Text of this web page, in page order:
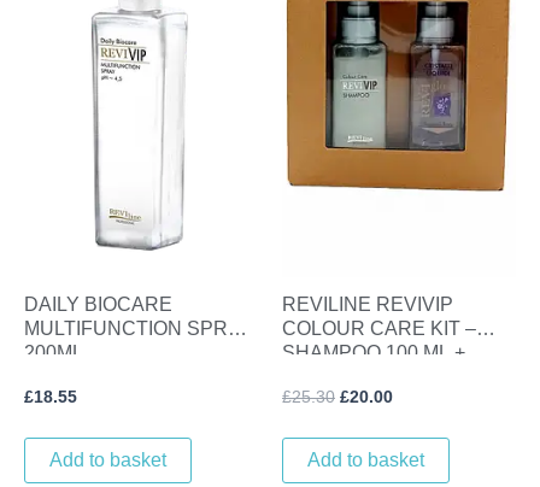
DAILY BIOCARE
MULTIFUNCTION SPRAY
200ML.
£18.55
Add to basket
REVILINE REVIVIP
COLOUR CARE KIT –
SHAMPOO 100 ML +
100 ML
£25.30 £20.00
Add to basket